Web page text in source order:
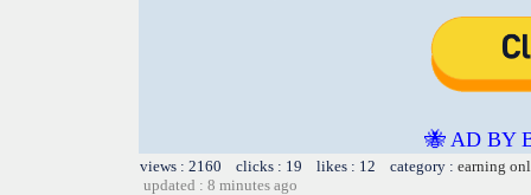
🐝 AD BY
views : 2160 clicks : 19 likes : 12 category : earning
updated : 8 minutes ago